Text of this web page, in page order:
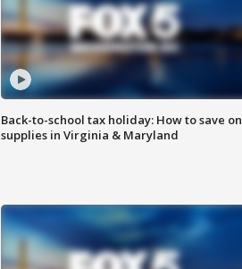
Back-to-school tax holiday: How to save on
supplies in Virginia & Maryland